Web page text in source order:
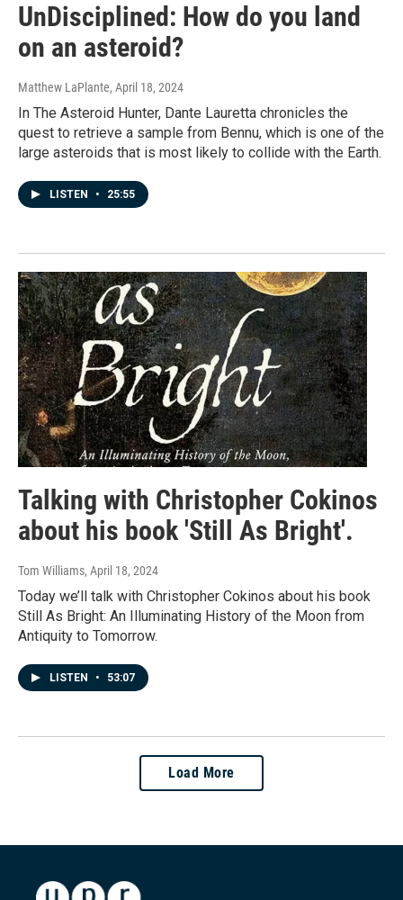
UnDisciplined: How do you land
on an asteroid?
Matthew LaPlante, April 18, 2024
In The Asteroid Hunter, Dante Lauretta chronicles the
quest to retrieve a sample from Bennu, which is one of the
large asteroids that is most likely to collide with the Earth.
LISTEN • 25:55
Talking with Christopher Cokinos
about his book 'Still As Bright'.
Tom Williams, April 18, 2024
Today we’ll talk with Christopher Cokinos about his book
Still As Bright: An Illuminating History of the Moon from
Antiquity to Tomorrow.
LISTEN • 53:07
Load More